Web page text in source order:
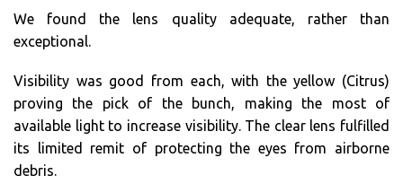
We found the lens quality adequate, rather than
exceptional.
Visibility was good from each, with the yellow (Citrus)
proving the pick of the bunch, making the most of
available light to increase visibility. The clear lens fulfilled
its limited remit of protecting the eyes from airborne
debris.